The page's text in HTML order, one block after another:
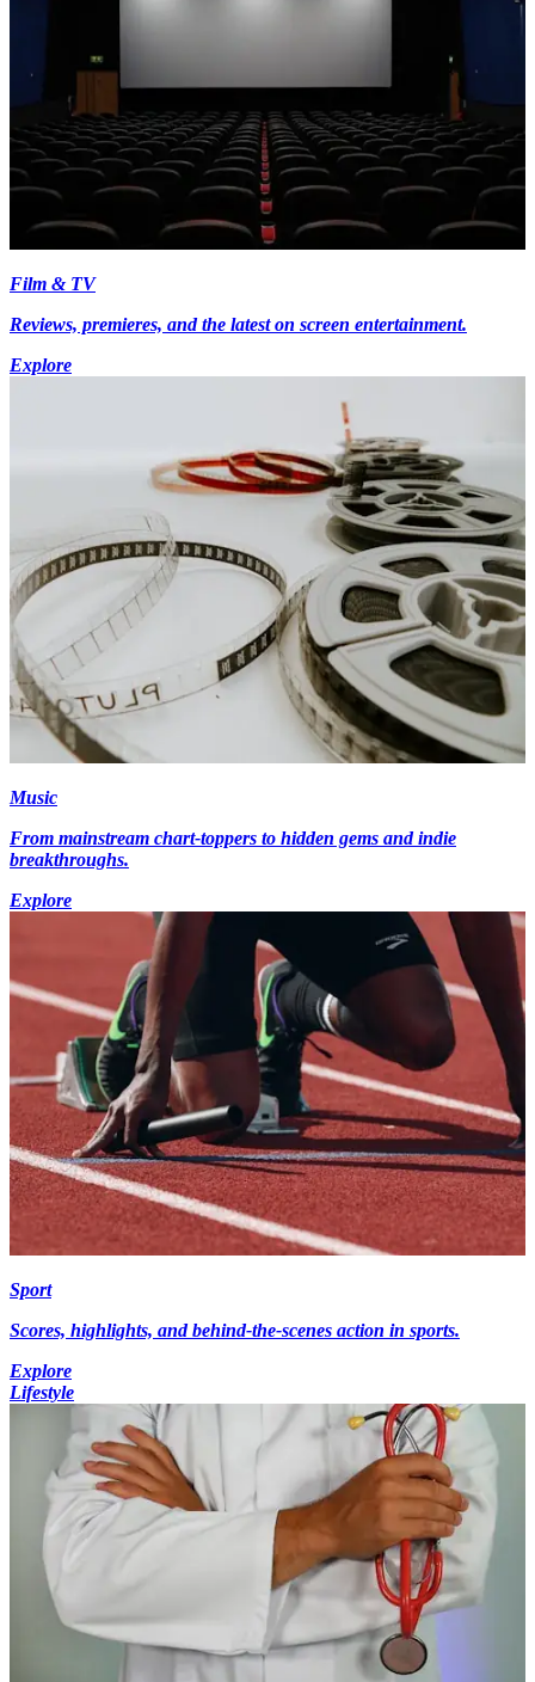
Film & TV
Reviews, premieres, and the latest on screen entertainment.
Explore
Music
From mainstream chart-toppers to hidden gems and indie
breakthroughs.
Explore
Sport
Scores, highlights, and behind-the-scenes action in sports.
Explore
Lifestyle